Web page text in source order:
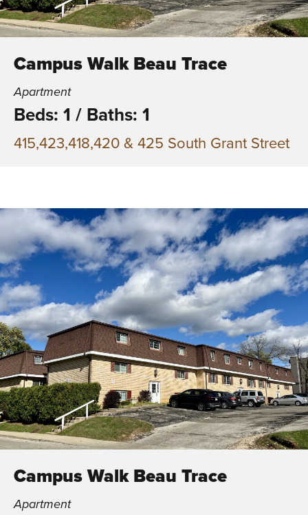
Campus Walk Beau Trace
Apartment
Beds: 1 / Baths: 1
415,423,418,420 & 425 South Grant Street
Campus Walk Beau Trace
Apartment